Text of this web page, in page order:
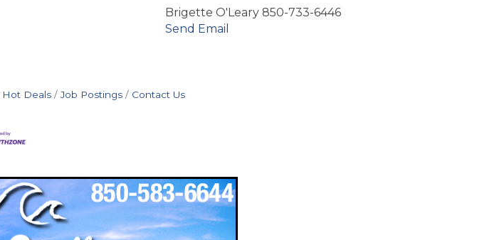
Brigette O'Leary 850-733-6446
Send Email
Hot Deals Job Postings Contact Us